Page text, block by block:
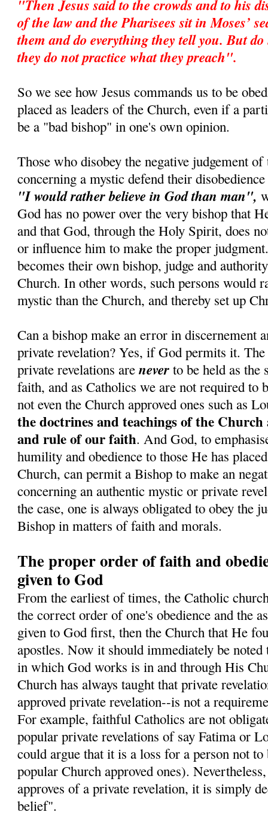
"Then Jesus said to the crowds and to his
of the law and the Pharisees sit in Moses’
them and do everything they tell you. But
they do not practice what they preach".
So we see how Jesus commands us to be
placed as leaders of the Church, even if a
be a "bad bishop" in one's own opinion.
Those who disobey the negative judgement
concerning a mystic defend their
"I would rather believe in God than man",
God has no power over the very bishop that
and that God, through the Holy Spirit, does
or influence him to make the proper
becomes their own bishop, judge and
Church. In other words, such persons would
mystic than the Church, and thereby set up
Can a bishop make an error in discernement
private revelation? Yes, if God permits it. The
private revelations arenever to be held as the
faith, and as Catholics we are not required to
not even the Church approved ones such as
the doctrines and teachings of the Church
and rule of our faith. And God, to
humility and obedience to those He has
Church, can permit a Bishop to make an
concerning an authentic mystic or private
the case, one is always obligated to obey the
Bishop in matters of faith and morals.
The proper order of faith and
given to God
From the earliest of times, the Catholic
the correct order of one's obedience and the
given to God first, then the Church that He
apostles. Now it should immediately be
in which God works is in and through His
Church has always taught that private
approved private revelation--is not a
For example, faithful Catholics are not
popular private revelations of say Fatima or
could argue that it is a loss for a person not
popular Church approved ones).
approves of a private revelation, it is simply
belief".